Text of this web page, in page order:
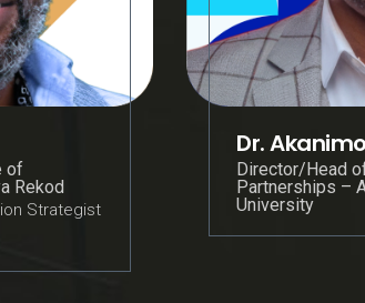
of
Rekod
Strategist
Dr.
Director/Head
Partnerships –
University